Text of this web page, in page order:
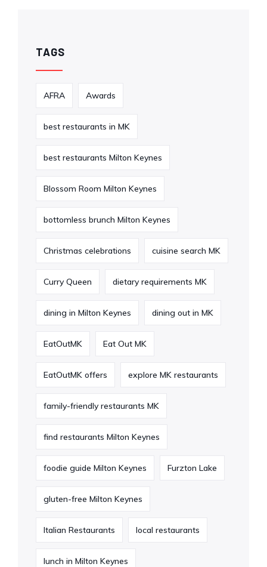
TAGS
AFRA Awards
best restaurants in MK
best restaurants Milton Keynes
Blossom Room Milton Keynes
bottomless brunch Milton Keynes
Christmas celebrations cuisine search MK
Curry Queen dietary requirements MK
dining in Milton Keynes dining out in MK
EatOutMK Eat Out MK
EatOutMK offers explore MK restaurants
family-friendly restaurants MK
find restaurants Milton Keynes
foodie guide Milton Keynes Furzton Lake
gluten-free Milton Keynes
Italian Restaurants local restaurants
lunch in Milton Keynes